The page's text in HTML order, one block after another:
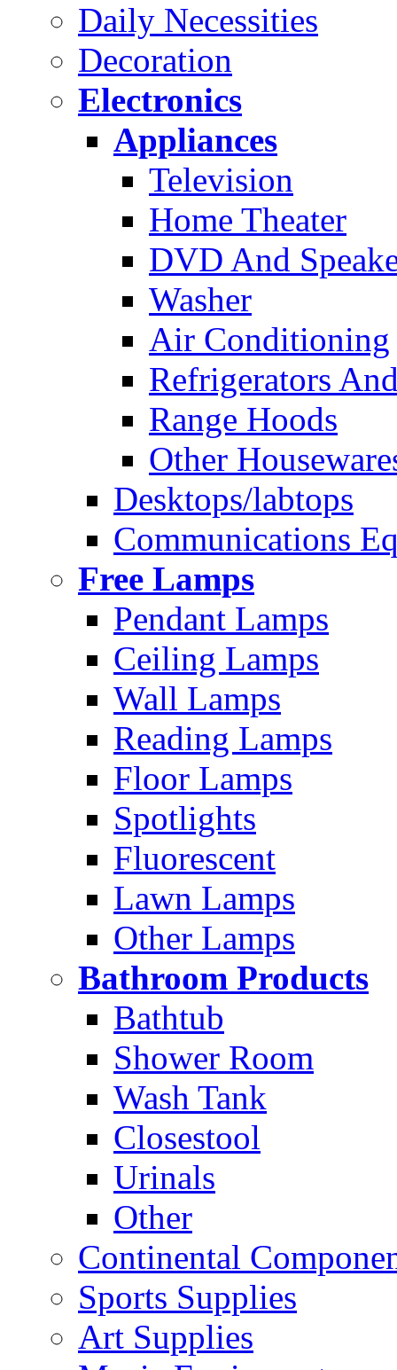
Daily Necessities
Decoration
Electronics
Appliances
Television
Home Theater
DVD And
Washer
Air Conditioning
Refrigerators
Range Hoods
Other
Desktops/labtops
Communications
Free Lamps
Pendant Lamps
Ceiling Lamps
Wall Lamps
Reading Lamps
Floor Lamps
Spotlights
Fluorescent
Lawn Lamps
Other Lamps
Bathroom Products
Bathtub
Shower Room
Wash Tank
Closestool
Urinals
Other
Continental
Sports Supplies
Art Supplies